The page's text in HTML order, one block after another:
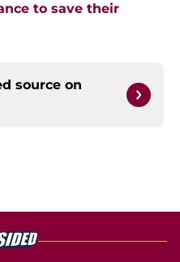
to save their
source on